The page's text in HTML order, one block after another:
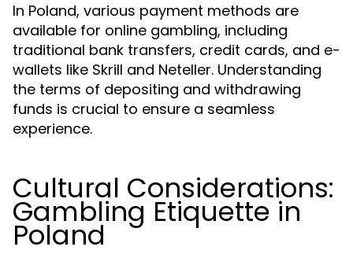
In Poland, various payment methods are
available for online gambling, including
traditional bank transfers, credit cards, and e-
wallets like Skrill and Neteller. Understanding
the terms of depositing and withdrawing
funds is crucial to ensure a seamless
experience.
Cultural Considerations:
Gambling Etiquette in
Poland